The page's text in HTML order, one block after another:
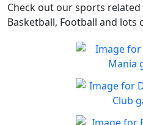
Check out our sports
Basketball, Football and lots
Pool
Classic
Drag